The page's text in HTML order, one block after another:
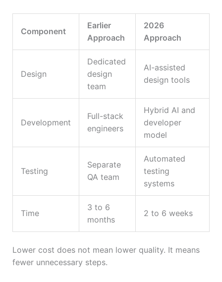
Component
Earlier
Approach
2026
Approach
Design
Dedicated
design
team
AI-assisted
design tools
Development
Full-stack
engineers
Hybrid AI and
developer
model
Testing
Separate
QA team
Automated
testing
systems
Time
3 to 6
months
2 to 6 weeks
Lower cost does not mean lower quality. It means
fewer unnecessary steps.